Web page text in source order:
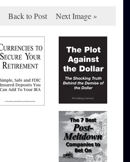
Back to Post Next Image »